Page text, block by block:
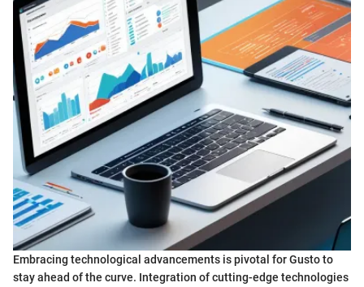
Embracing technological advancements is pivotal for Gusto to
stay ahead of the curve. Integration of cutting-edge technologies